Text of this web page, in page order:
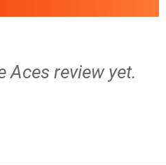
Aces review yet.